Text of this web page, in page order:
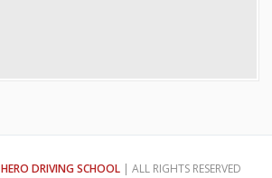
HERO DRIVING SCHOOL | ALL RIGHTS RESERVED